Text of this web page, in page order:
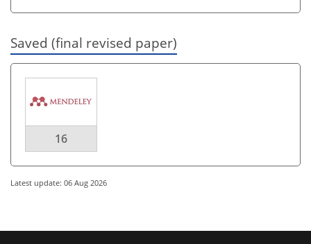
Saved (final revised paper)
16
Latest update: 06 Aug 2026